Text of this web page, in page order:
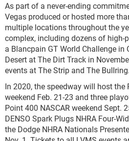
As part of a never-ending
Vegas produced or hosted more
multiple locations throughout the
complex, including dozens of high-
a Blancpain GT World Challenge in
Desert at The Dirt Track in
events at The Strip and The Bullring.
In 2020, the speedway will host the
weekend Feb. 21-23 and three
Point 400 NASCAR weekend Sept.
DENSO Spark Plugs NHRA Four-
the Dodge NHRA Nationals